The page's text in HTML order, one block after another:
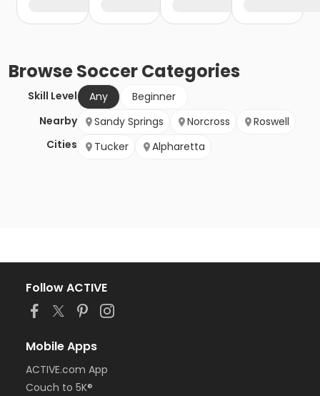
BrowseSoccerCategories
Skill Level Any
Beginner
Nearby
Cities
Sandy Springs Norcross
Roswell
Tucker
Alpharetta
Follow ACTIVE
Mobile Apps
ACTIVE.com App
Couch to 5K®